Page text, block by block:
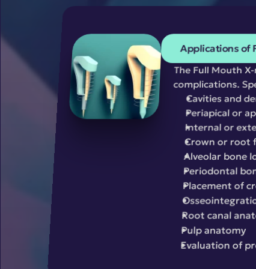
Applications of
The Full Mouth
complications.
Cavities and
Periapical or
Internal or
Crown or root
Alveolar bone
Periodontal
Placement of
Root canal
Pulp anatomy
Evaluation of